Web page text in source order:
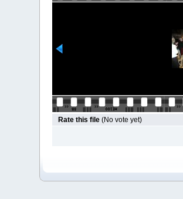
Rate this file (No vote yet)